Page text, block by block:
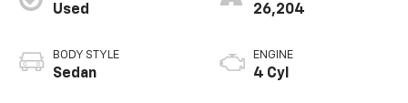
Used
BODY STYLE
Sedan
26,204
ENGINE
4 Cyl